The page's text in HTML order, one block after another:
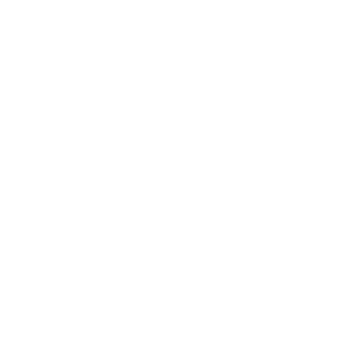
SOFTWARE, the SOFTWARE
whatsoever.
proprietary rights, unless you